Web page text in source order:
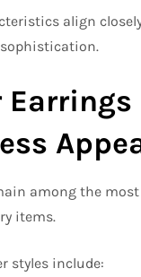
align
Earrings
among the
items.
styles include: